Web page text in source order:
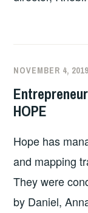
NOVEMBER 4, 2019
HOPE
Hope has
and mapping
They were
by Daniel,